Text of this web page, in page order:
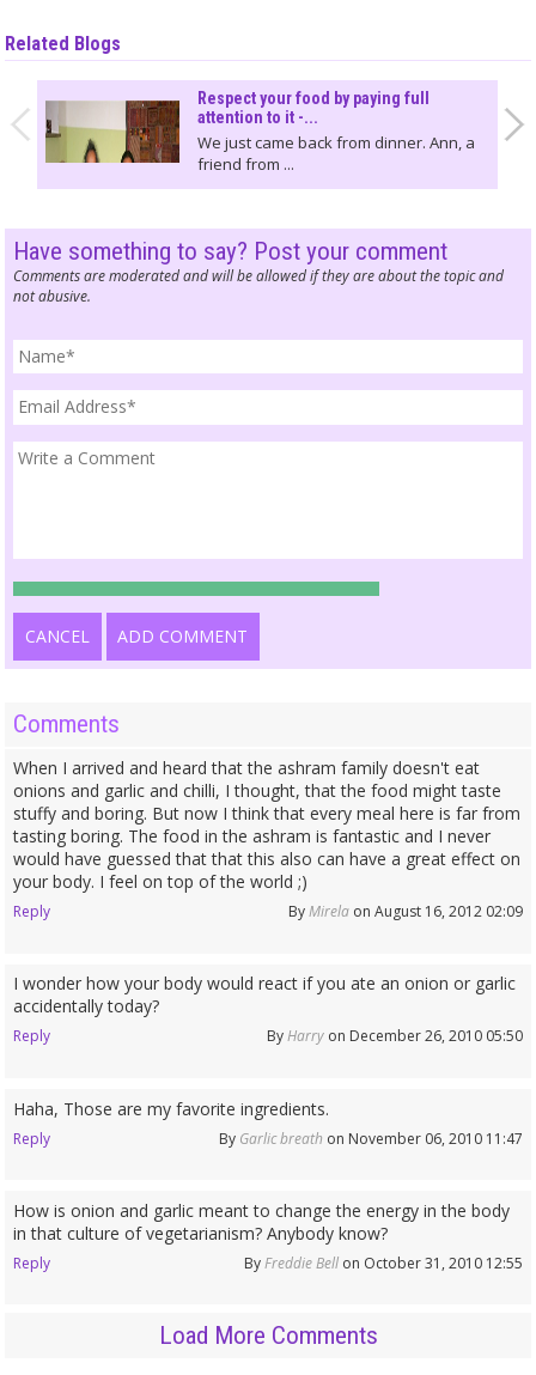
Related Blogs
Respect your food by paying full
attention to it -...
We just came back from dinner. Ann, a
friend from ...
Have something to say? Post your comment
Comments are moderated and will be allowed if they are about the topic and
not abusive.
CANCEL ADD COMMENT
Comments
When I arrived and heard that the ashram family doesn't eat
onions and garlic and chilli, I thought, that the food might taste
stuffy and boring. But now I think that every meal here is far from
tasting boring. The food in the ashram is fantastic and I never
would have guessed that that this also can have a great effect on
your body. I feel on top of the world ;)
Reply ByMirelaon August 16, 2012 02:09
I wonder how your body would react if you ate an onion or garlic
accidentally today?
Reply ByHarryon December 26, 2010 05:50
Haha, Those are my favorite ingredients.
Reply By Garlic breath on November 06, 2010 11:47
How is onion and garlic meant to change the energy in the body
in that culture of vegetarianism? Anybody know?
Reply ByFreddie Bellon October 31, 2010 12:55
Load More Comments